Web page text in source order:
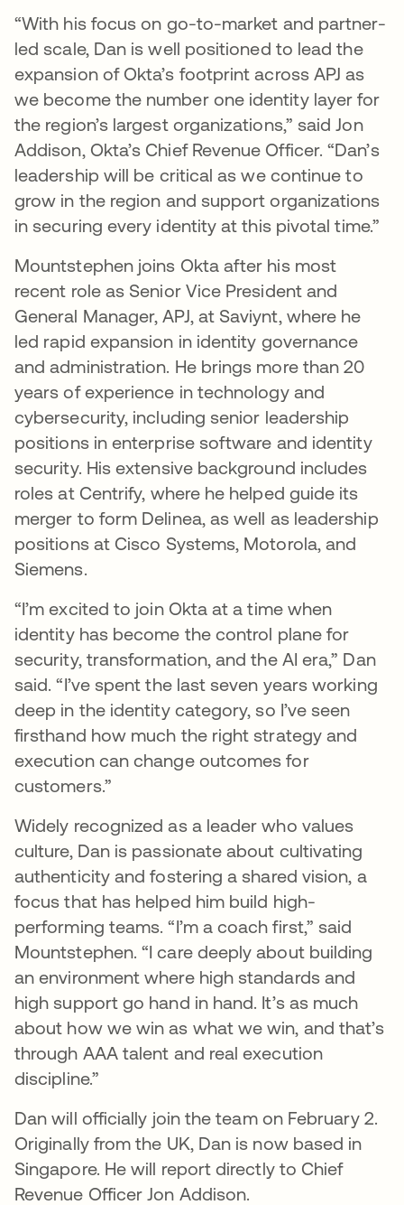
“With his focus on go-to-market and partner-
led scale, Dan is well positioned to lead the
expansion of Okta’s footprint across APJ as
we become the number one identity layer for
the region’s largest organizations,” said Jon
Addison, Okta’s Chief Revenue Officer. “Dan’s
leadership will be critical as we continue to
grow in the region and support organizations
in securing every identity at this pivotal time.”
Mountstephen joins Okta after his most
recent role as Senior Vice President and
General Manager, APJ, at Saviynt, where he
led rapid expansion in identity governance
and administration. He brings more than 20
years of experience in technology and
cybersecurity, including senior leadership
positions in enterprise software and identity
security. His extensive background includes
roles at Centrify, where he helped guide its
merger to form Delinea, as well as leadership
positions at Cisco Systems, Motorola, and
Siemens.
“I’m excited to join Okta at a time when
identity has become the control plane for
security, transformation, and the AI era,” Dan
said. “I’ve spent the last seven years working
deep in the identity category, so I’ve seen
firsthand how much the right strategy and
execution can change outcomes for
customers.”
Widely recognized as a leader who values
culture, Dan is passionate about cultivating
authenticity and fostering a shared vision, a
focus that has helped him build high-
performing teams. “I’m a coach first,” said
Mountstephen. “I care deeply about building
an environment where high standards and
high support go hand in hand. It’s as much
about how we win as what we win, and that’s
through AAA talent and real execution
discipline.”
Dan will officially join the team on February 2.
Originally from the UK, Dan is now based in
Singapore. He will report directly to Chief
Revenue Officer Jon Addison.